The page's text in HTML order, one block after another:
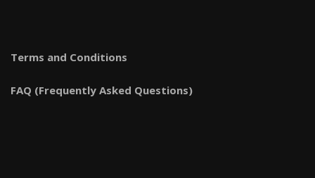
Terms and Conditions
FAQ (Frequently Asked Questions)